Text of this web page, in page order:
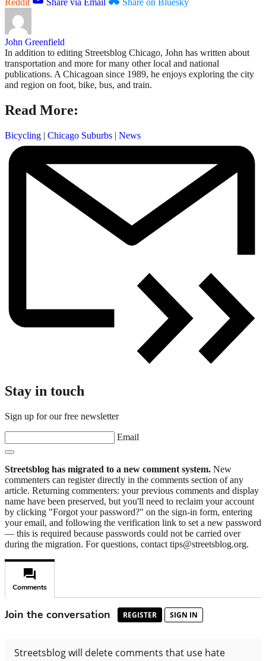
Reddit
Share via Email Share on Bluesky
John Greenfield
In addition to editing Streetsblog Chicago, John has written about
transportation and more for many other local and national
publications. A Chicagoan since 1989, he enjoys exploring the city
and region on foot, bike, bus, and train.
Read More:
Bicycling | Chicago Suburbs | News
Stay in touch
Sign up for our free newsletter
Email
Streetsblog has migrated to a new comment system. New
commenters can register directly in the comments section of any
article. Returning commenters: your previous comments and display
name have been preserved, but you'll need to reclaim your account
by clicking "Forgot your password?" on the sign-in form, entering
your email, and following the verification link to set a new password
— this is required because passwords could not be carried over
during the migration. For questions, contact tips@streetsblog.org.